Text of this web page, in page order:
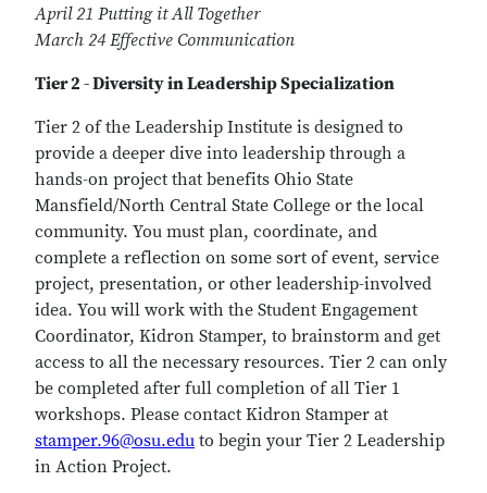
April 21 Putting it All Together
March 24 Effective Communication
Tier 2 - Diversity in Leadership Specialization
Tier 2 of the Leadership Institute is designed to
provide a deeper dive into leadership through a
hands-on project that benefits Ohio State
Mansfield/North Central State College or the local
community. You must plan, coordinate, and
complete a reflection on some sort of event, service
project, presentation, or other leadership-involved
idea. You will work with the Student Engagement
Coordinator, Kidron Stamper, to brainstorm and get
access to all the necessary resources. Tier 2 can only
be completed after full completion of all Tier 1
workshops. Please contact Kidron Stamper at
stamper.96@osu.edu to begin your Tier 2 Leadership
in Action Project.